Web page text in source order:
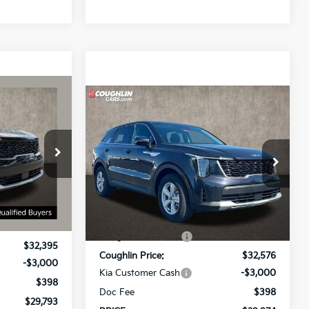
D9452
Ext. Int.
$33,885
$32,395
-$3,000
$398
$29,793
2026Kia SorentoLX
Price Drop
Coughlin Kia of Pataskala
VIN:5XYRG4JC9TG414461Stock:K8974
Model:
In Stock Ext.
$29,974
PRICE
Less
MSRP:
$33,870
Coughlin Discount:
Coughlin Price:
$32,576
Kia Customer Cash
-$3,000
Doc Fee
$398
Compare Vehicle